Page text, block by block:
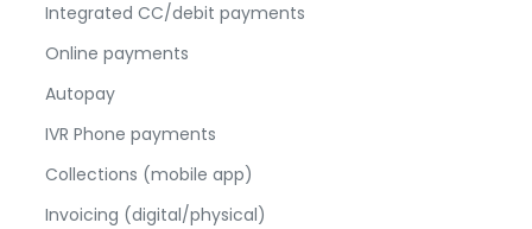
Integrated CC/debit payments
Online payments
Autopay
IVR Phone payments
Collections (mobile app)
Invoicing (digital/physical)